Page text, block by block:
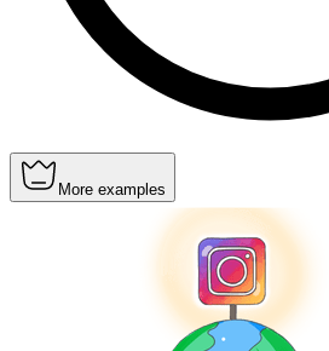
More examples